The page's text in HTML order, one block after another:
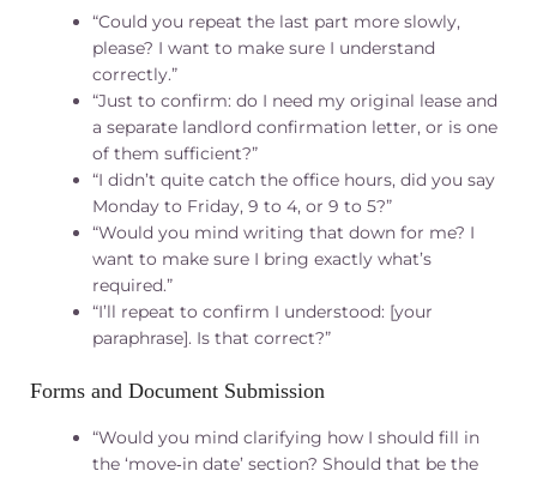
“Could you repeat the last part more slowly,
please? I want to make sure I understand
correctly.”
“Just to confirm: do I need my original lease and
a separate landlord confirmation letter, or is one
of them sufficient?”
“I didn’t quite catch the office hours, did you say
Monday to Friday, 9 to 4, or 9 to 5?”
“Would you mind writing that down for me? I
want to make sure I bring exactly what’s
required.”
“I’ll repeat to confirm I understood: [your
paraphrase]. Is that correct?”
Forms and Document Submission
“Would you mind clarifying how I should fill in
the ‘move‑in date’ section? Should that be the